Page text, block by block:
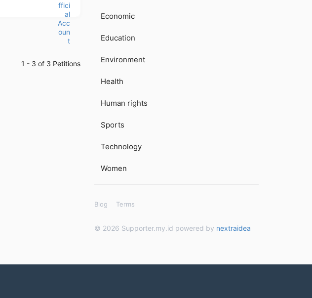
1 - 3 of 3 Petitions
Economic
Education
Environment
Health
Human rights
Sports
Technology
Women
Blog Terms
© 2026 Supporter.my.id powered by nextraidea